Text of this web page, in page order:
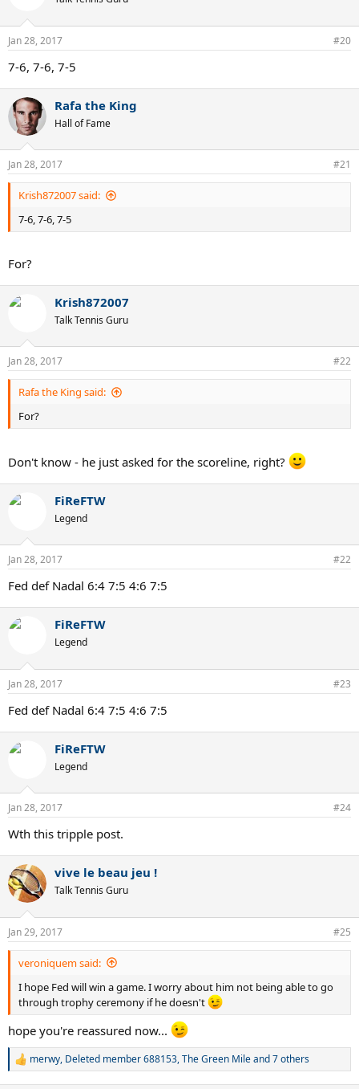
Jan 28, 2017 #20
7-6, 7-6, 7-5
Rafa the King
Hall of Fame
Jan 28, 2017 #21
Krish872007 said:
7-6, 7-6, 7-5
For?
Krish872007
Talk Tennis Guru
Jan 28, 2017 #22
Rafa the King said:
For?
Don't know - he just asked for the scoreline, right?
FiReFTW
Legend
Jan 28, 2017 #22
Fed def Nadal 6:4 7:5 4:6 7:5
FiReFTW
Legend
Jan 28, 2017 #23
Fed def Nadal 6:4 7:5 4:6 7:5
FiReFTW
Legend
Jan 28, 2017 #24
Wth this tripple post.
vive le beau jeu !
Talk Tennis Guru
Jan 29, 2017 #25
veroniquem said:
I hope Fed will win a game. I worry about him not being able to go
through trophy ceremony if he doesn't
hope you're reassured now...
R
merwy, Deleted member 688153,The Green Mileand 7 others